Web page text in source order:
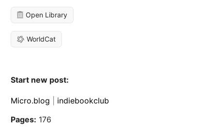
Open Library
WorldCat
Start new post:
Micro.blog
indiebookclub
Pages: 176